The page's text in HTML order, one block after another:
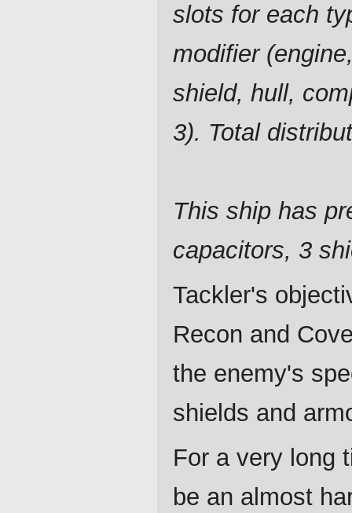
slots for each
modifier
shield, hull,
3). Total
This ship has
capacitors, 3
Tackler's
Recon and
the enemy's
shields and
For a very long
be an almost